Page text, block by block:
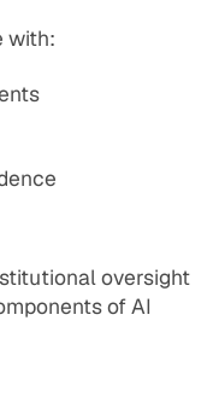
with:
oversight
of AI